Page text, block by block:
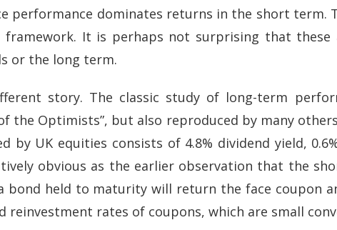
performance dominates returns in the short term.
It is perhaps not surprising that
or the long term.
story. The classic study of long-term
the Optimists”, but also reproduced by many
by UK equities consists of 4.8% dividend yield,
obvious as the earlier observation that the
bond held to maturity will return the face coupon
reinvestment rates of coupons, which are small